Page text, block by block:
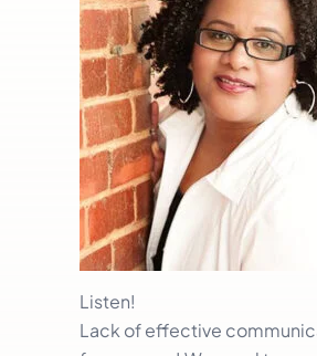
Listen!
Lack of effective